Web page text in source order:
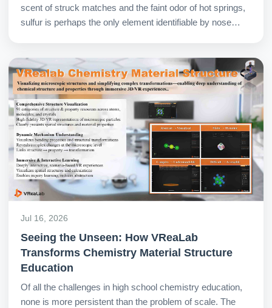
scent of struck matches and the faint odor of hot springs,
sulfur is perhaps the only element identifiable by nose
Jul 16, 2026
Seeing the Unseen: How VReaLab
Transforms Chemistry Material Structure
Education
Of all the challenges in high school chemistry education,
none is more persistent than the problem of scale. The